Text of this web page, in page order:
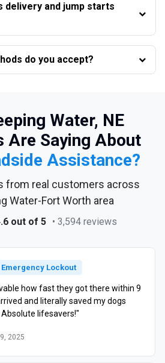
and jump starts
do you accept?
Water, NE
Are Saying About
Assistance?
from real customers across
Water-Fort Worth area
out of 5 • 3,594 reviews
Emergency Lockout
how fast they got there within 9
and literally saved my dogs
lifesavers!"
2025